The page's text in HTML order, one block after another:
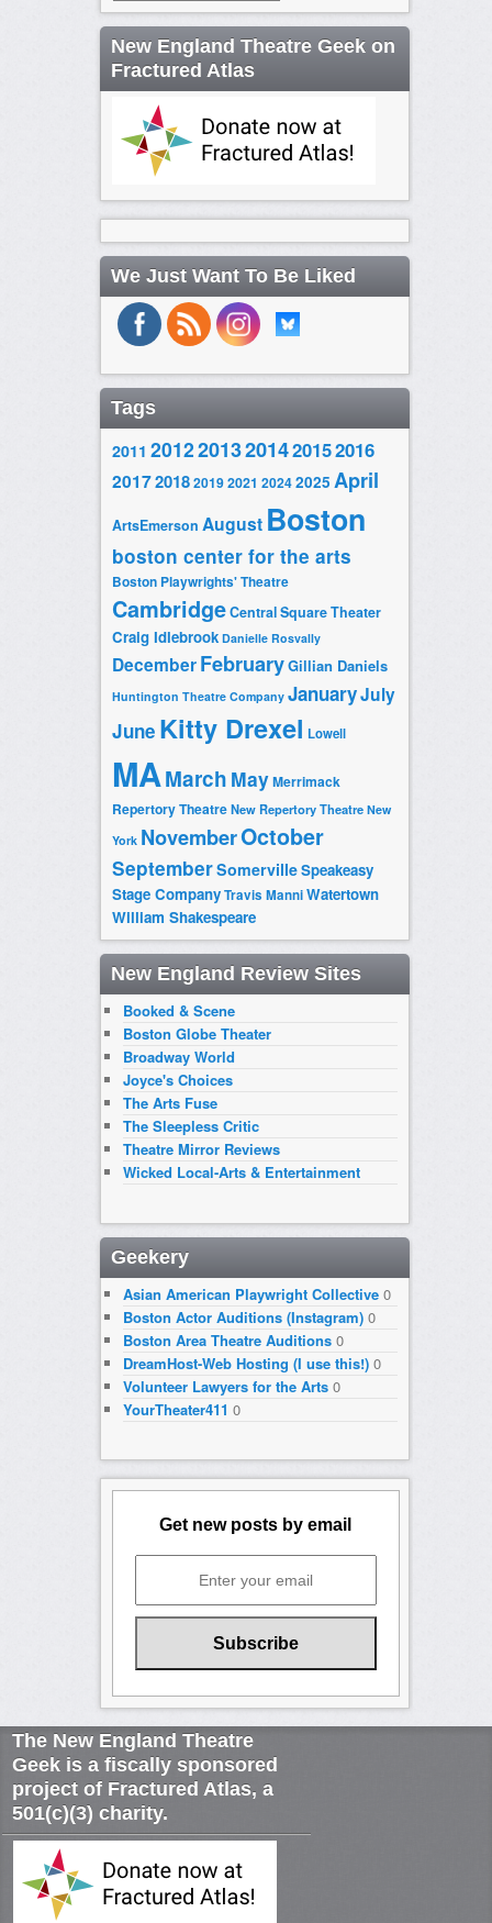
New England Theatre Geek on
Fractured Atlas
We Just Want To Be Liked
Tags
2011 20122013201420152016
2017201820192021 20242025 April
ArtsEmerson August Boston
boston center for the arts
Boston Playwrights' Theatre
CambridgeCentral Square Theater
Craig Idlebrook Danielle Rosvally
DecemberFebruaryGillian Daniels
Huntington Theatre Company JanuaryJuly
June Kitty Drexel Lowell
MAMarch MayMerrimack
Repertory TheatreNew Repertory Theatre New
York NovemberOctober
SeptemberSomervilleSpeakeasy
Stage CompanyTravis ManniWatertown
William Shakespeare
New England Review Sites
Booked & Scene
Boston Globe Theater
Broadway World
Joyce's Choices
The Arts Fuse
The Sleepless Critic
Theatre Mirror Reviews
Wicked Local-Arts & Entertainment
Geekery
Asian American Playwright Collective0
Boston Actor Auditions (Instagram)0
Boston Area Theatre Auditions0
DreamHost-Web Hosting (I use this!)0
Volunteer Lawyers for the Arts0
YourTheater411 0
Get new posts by email
The New England Theatre
Geek is a fiscally sponsored
project of Fractured Atlas, a
501(c)(3) charity.